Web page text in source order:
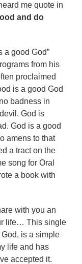
me quote in
and do
a good God”
from his
proclaimed
is a good God
badness in
God is
God is a good
amens to that
a tract on the
song for Oral
a book with
with you an
life… This single
is a simple
life and has
accepted it.